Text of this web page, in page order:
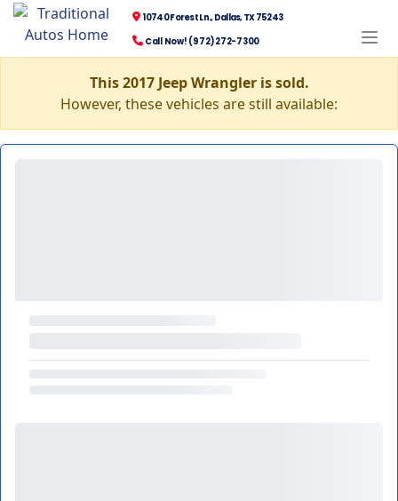
10740 Forest Ln., Dallas, TX 75243
Call Now! (972) 272-7300
This 2017 Jeep Wrangler is sold.
However, these vehicles are still available: